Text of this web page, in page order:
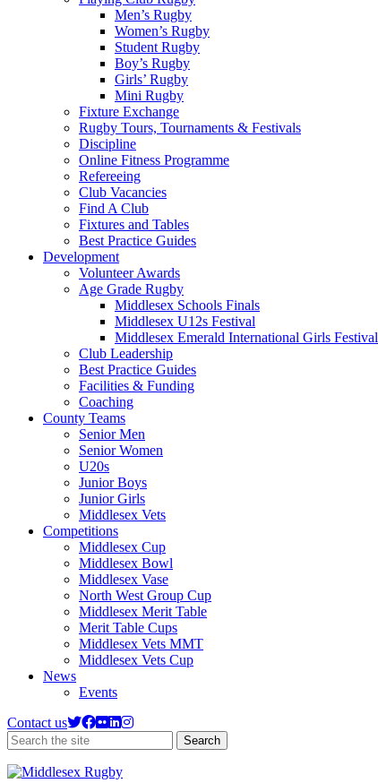
Men’s Rugby
Women’s Rugby
Student Rugby
Boy’s Rugby
Girls’ Rugby
Mini Rugby
Fixture Exchange
Rugby Tours, Tournaments & Festivals
Discipline
Online Fitness Programme
Refereeing
Club Vacancies
Find A Club
Fixtures and Tables
Best Practice Guides
Development
Volunteer Awards
Age Grade Rugby
Middlesex Schools Finals
Middlesex U12s Festival
Middlesex Emerald International Girls Festival
Club Leadership
Best Practice Guides
Facilities & Funding
Coaching
County Teams
Senior Men
Senior Women
U20s
Junior Boys
Junior Girls
Middlesex Vets
Competitions
Middlesex Cup
Middlesex Bowl
Middlesex Vase
North West Group Cup
Middlesex Merit Table
Merit Table Cups
Middlesex Vets MMT
Middlesex Vets Cup
News
Events
Contact us
SearchSearch
the